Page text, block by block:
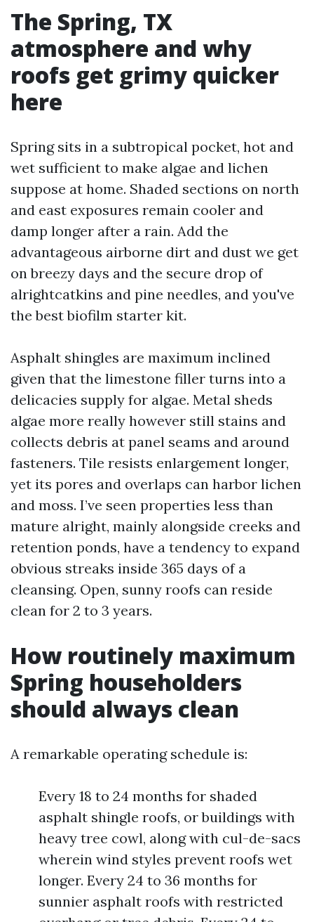
The Spring, TX
atmosphere and why
roofs get grimy quicker
here
Spring sits in a subtropical pocket, hot and
wet sufficient to make algae and lichen
suppose at home. Shaded sections on north
and east exposures remain cooler and
damp longer after a rain. Add the
advantageous airborne dirt and dust we get
on breezy days and the secure drop of
alrightcatkins and pine needles, and you've
the best biofilm starter kit.
Asphalt shingles are maximum inclined
given that the limestone filler turns into a
delicacies supply for algae. Metal sheds
algae more really however still stains and
collects debris at panel seams and around
fasteners. Tile resists enlargement longer,
yet its pores and overlaps can harbor lichen
and moss. I’ve seen properties less than
mature alright, mainly alongside creeks and
retention ponds, have a tendency to expand
obvious streaks inside 365 days of a
cleansing. Open, sunny roofs can reside
clean for 2 to 3 years.
How routinely maximum
Spring householders
should always clean
A remarkable operating schedule is:
Every 18 to 24 months for shaded
asphalt shingle roofs, or buildings with
heavy tree cowl, along with cul-de-sacs
wherein wind styles prevent roofs wet
longer. Every 24 to 36 months for
sunnier asphalt roofs with restricted